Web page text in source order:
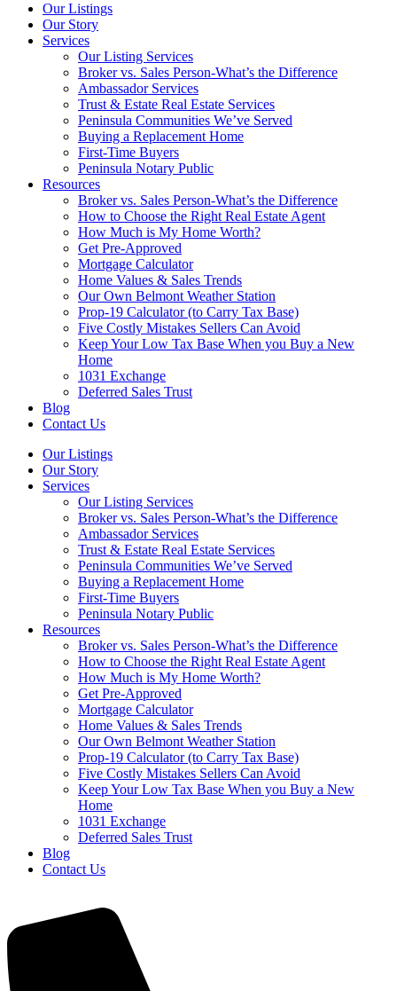
Our Listings
Our Story
Services
Our Listing Services
Broker vs. Sales Person-What’s the Difference
Ambassador Services
Trust & Estate Real Estate Services
Peninsula Communities We’ve Served
Buying a Replacement Home
First-Time Buyers
Peninsula Notary Public
Resources
Broker vs. Sales Person-What’s the Difference
How to Choose the Right Real Estate Agent
How Much is My Home Worth?
Get Pre-Approved
Mortgage Calculator
Home Values & Sales Trends
Our Own Belmont Weather Station
Prop-19 Calculator (to Carry Tax Base)
Five Costly Mistakes Sellers Can Avoid
Keep Your Low Tax Base When you Buy a New
Home
1031 Exchange
Deferred Sales Trust
Blog
Contact Us
Our Listings
Our Story
Services
Our Listing Services
Broker vs. Sales Person-What’s the Difference
Ambassador Services
Trust & Estate Real Estate Services
Peninsula Communities We’ve Served
Buying a Replacement Home
First-Time Buyers
Peninsula Notary Public
Resources
Broker vs. Sales Person-What’s the Difference
How to Choose the Right Real Estate Agent
How Much is My Home Worth?
Get Pre-Approved
Mortgage Calculator
Home Values & Sales Trends
Our Own Belmont Weather Station
Prop-19 Calculator (to Carry Tax Base)
Five Costly Mistakes Sellers Can Avoid
Keep Your Low Tax Base When you Buy a New
Home
1031 Exchange
Deferred Sales Trust
Blog
Contact Us